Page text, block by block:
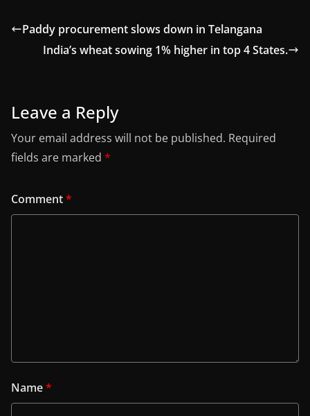
Paddy procurement slows down in Telangana
India’s wheat sowing 1% higher in top 4 States.
Leave a Reply
Your email address will not be published. Required
fields are marked *
Comment*
Name*